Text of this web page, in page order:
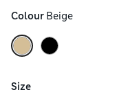
Colour Beige
Size